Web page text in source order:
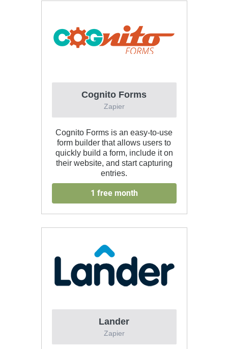
Cognito Forms
Zapier
Cognito Forms is an easy-to-use
form builder that allows users to
quickly build a form, include it on
their website, and start capturing
entries.
1 free month
Lander
Zapier